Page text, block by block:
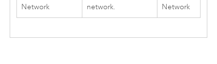
Network
network.
Network